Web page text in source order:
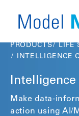
PRODUCTS
LIFE
INTELLIGENCE
Intelligence
Make data-
action using AI/